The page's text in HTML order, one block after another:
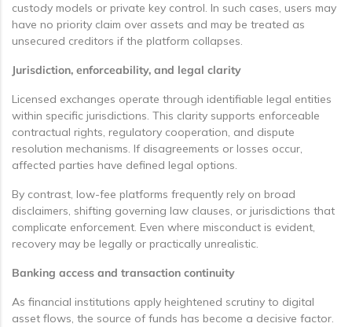
custody models or private key control. In such cases, users may
have no priority claim over assets and may be treated as
unsecured creditors if the platform collapses.
Jurisdiction, enforceability, and legal clarity
Licensed exchanges operate through identifiable legal entities
within specific jurisdictions. This clarity supports enforceable
contractual rights, regulatory cooperation, and dispute
resolution mechanisms. If disagreements or losses occur,
affected parties have defined legal options.
By contrast, low-fee platforms frequently rely on broad
disclaimers, shifting governing law clauses, or jurisdictions that
complicate enforcement. Even where misconduct is evident,
recovery may be legally or practically unrealistic.
Banking access and transaction continuity
As financial institutions apply heightened scrutiny to digital
asset flows, the source of funds has become a decisive factor.